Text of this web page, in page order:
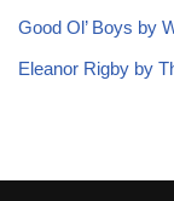
Good Ol’ Boys by
Eleanor Rigby by